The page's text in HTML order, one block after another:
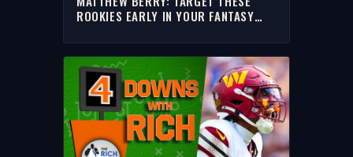
ROOKIES EARLY IN YOUR FANTASY
SHOW